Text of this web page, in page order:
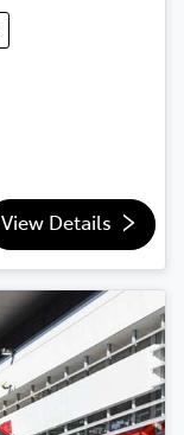
View Details